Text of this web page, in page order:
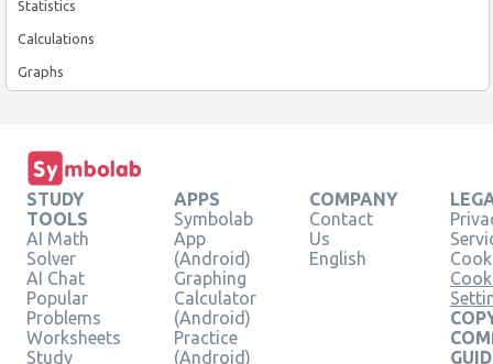
Statistics
Calculations
Graphs
STUDY
TOOLS
AI Math
Solver
AI Chat
Popular
Problems
Worksheets
Study
APPS
Symbolab
App
(Android)
Graphing
Calculator
(Android)
Practice
(Android)
COMPANY
Contact
Us
English